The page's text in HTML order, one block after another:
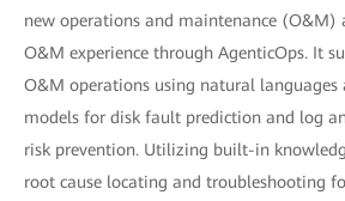
new operations and maintenance (O&M)
O&M experience through AgenticOps. It
O&M operations using natural languages
models for disk fault prediction and log
risk prevention. Utilizing built-in
root cause locating and troubleshooting